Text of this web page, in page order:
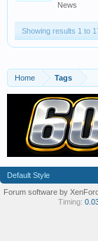
News
Showing results 1 to
Home Tags
Default Style
Forum software by
Timing: